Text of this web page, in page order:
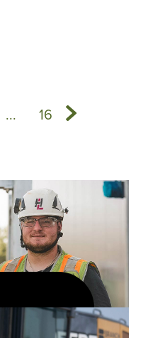
... 16